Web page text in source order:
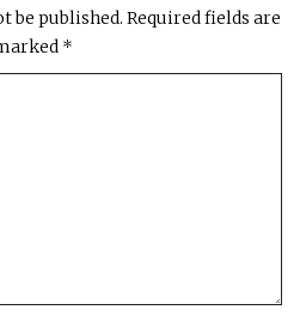
be published. Required fields are
*